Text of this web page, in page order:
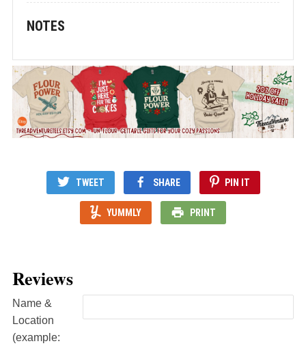
NOTES
TWEET SHARE PIN IT
YUMMLY PRINT
Reviews
Name &
Location
(example: